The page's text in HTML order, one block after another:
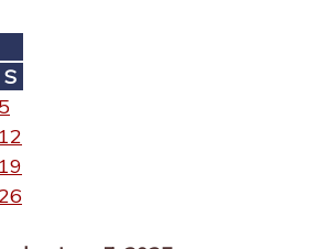
S
5
12
19